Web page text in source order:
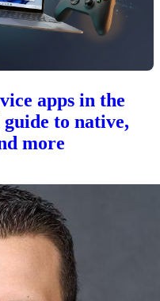
apps in the
to native,
more